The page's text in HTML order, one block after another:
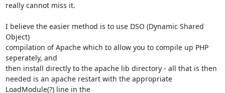
really cannot miss it.
I believe the easier method is to use DSO (Dynamic Shared
Object)
compilation of Apache which to allow you to compile up PHP
seperately, and
then install directly to the apache lib directory - all that is then
needed is an apache restart with the appropriate
LoadModule(?) line in the